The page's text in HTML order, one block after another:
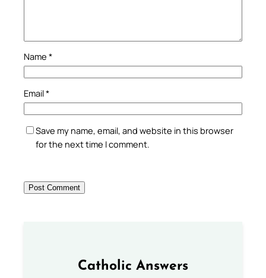
Name *
Email*
Save my name, email, and website in this browser
for the next time I comment.
Catholic Answers